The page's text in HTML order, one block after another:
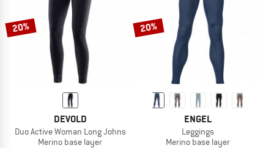
20%
DEVOLD
Duo Active Woman Long Johns
Merino base layer
20%
ENGEL
Leggings
Merino base layer